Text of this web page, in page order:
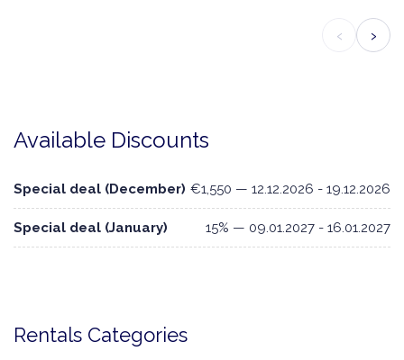
‹ ›
Available Discounts
Special deal (December) €1,550 — 12.12.2026 - 19.12.2026
Special deal (January) 15% — 09.01.2027 - 16.01.2027
Rentals Categories